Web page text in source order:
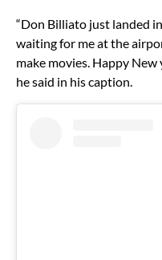
“Don Billiato just landed
waiting for me at the
make movies. Happy
he said in his caption.